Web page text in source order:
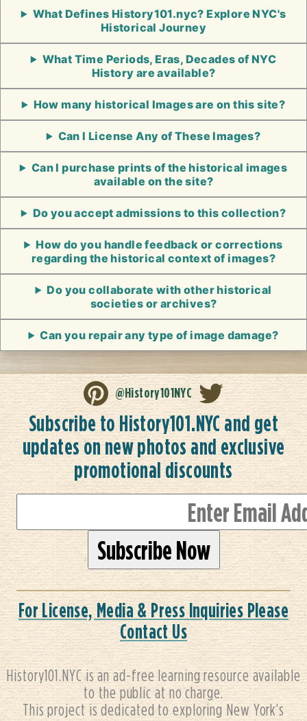
What Defines History101.nyc? Explore NYC's
Historical Journey
What Time Periods, Eras, Decades of NYC
History are available?
How many historical Images are on this site?
Can I License Any of These Images?
Can I purchase prints of the historical images
available on the site?
Do you accept admissions to this collection?
How do you handle feedback or corrections
regarding the historical context of images?
Do you collaborate with other historical
societies or archives?
Can you repair any type of image damage?
@History101NYC
Subscribe to History101.NYC and get
updates on new photos and exclusive
promotional discounts
For License, Media & Press Inquiries Please
Contact Us
History101.NYC is an ad-free learning resource available
to the public at no charge.
This project is dedicated to exploring New York’s